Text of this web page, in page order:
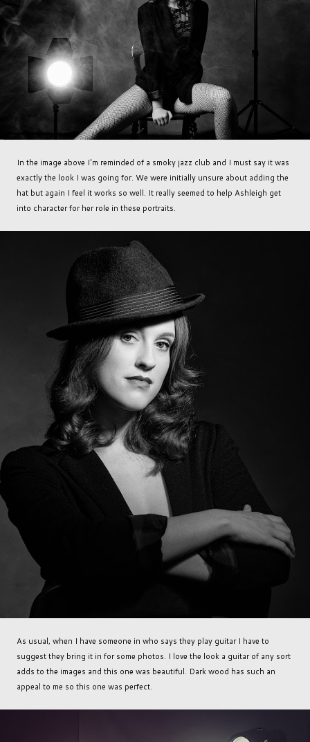
In the image above I'm reminded of a smoky jazz club and I must say it was
exactly the look I was going for. We were initially unsure about adding the
hat but again I feel it works so well. It really seemed to help Ashleigh get
into character for her role in these portraits.
As usual, when I have someone in who says they play guitar I have to
suggest they bring it in for some photos. I love the look a guitar of any sort
adds to the images and this one was beautiful. Dark wood has such an
appeal to me so this one was perfect.